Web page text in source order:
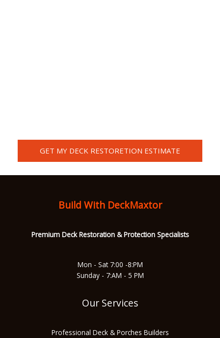
GET MY DECK RESTORETION ESTIMATE
Build With DeckMaxtor
Premium Deck Restoration & Protection Specialists
Mon - Sat 7:00 -8:PM
Sunday - 7:AM - 5 PM
Our Services
Professional Deck & Porches Builders